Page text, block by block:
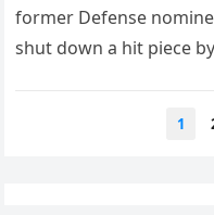
former Defense
shut down a hit piece
1